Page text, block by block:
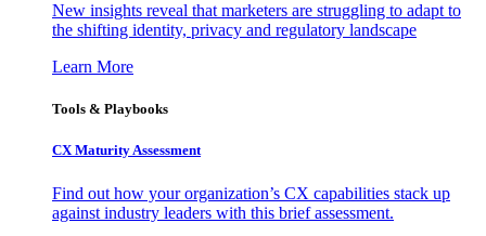
New insights reveal that marketers are struggling to adapt to
the shifting identity, privacy and regulatory landscape
Learn More
Tools & Playbooks
CX Maturity Assessment
Find out how your organization’s CX capabilities stack up
against industry leaders with this brief assessment.